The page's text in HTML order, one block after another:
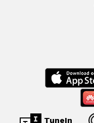
TuneIn